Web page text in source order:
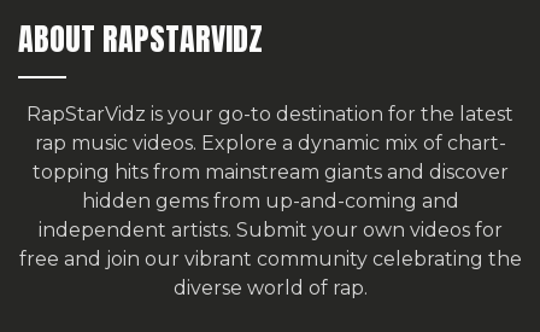
ABOUT RAPSTARVIDZ
RapStarVidz is your go-to destination for the latest
rap music videos. Explore a dynamic mix of chart-
topping hits from mainstream giants and discover
hidden gems from up-and-coming and
independent artists. Submit your own videos for
free and join our vibrant community celebrating the
diverse world of rap.